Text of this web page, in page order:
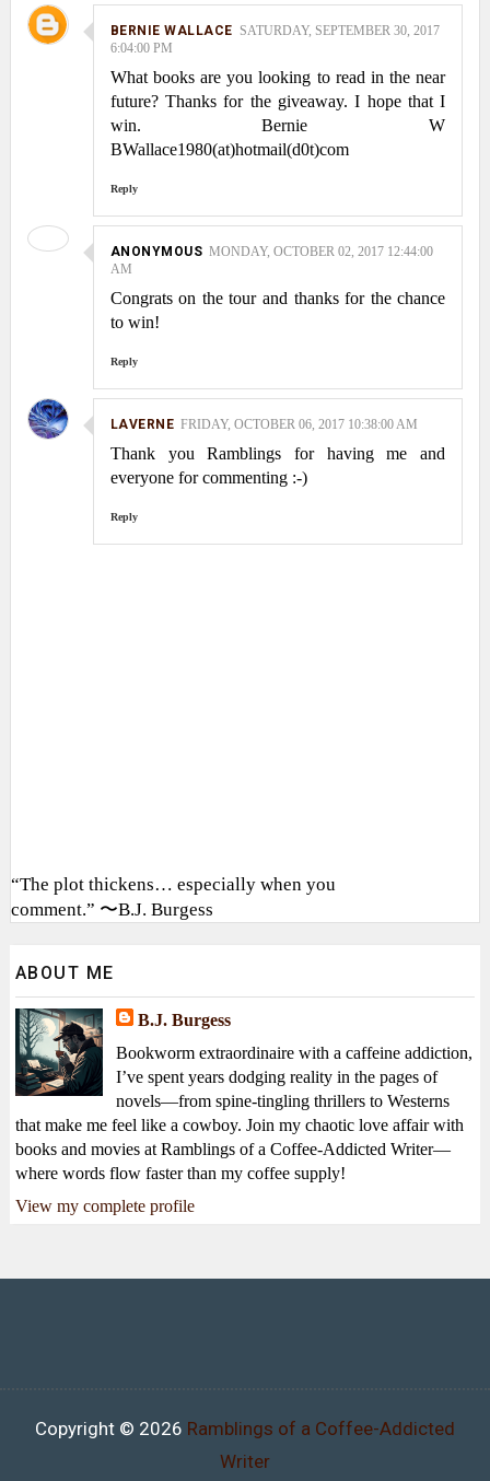
BERNIE WALLACE SATURDAY, SEPTEMBER 30, 2017
6:04:00 PM
What books are you looking to read in the near
future? Thanks for the giveaway. I hope that I
win. Bernie W
BWallace1980(at)hotmail(d0t)com
Reply
ANONYMOUS MONDAY, OCTOBER 02, 2017 12:44:00
AM
Congrats on the tour and thanks for the chance
to win!
Reply
LAVERNE FRIDAY, OCTOBER 06, 2017 10:38:00 AM
Thank you Ramblings for having me and
everyone for commenting :-)
Reply
“The plot thickens… especially when you
comment.” 〜B.J. Burgess
ABOUT ME
B.J. Burgess
Bookworm extraordinaire with a caffeine addiction,
I’ve spent years dodging reality in the pages of
novels—from spine-tingling thrillers to Westerns
that make me feel like a cowboy. Join my chaotic love affair with
books and movies at Ramblings of a Coffee-Addicted Writer—
where words flow faster than my coffee supply!
View my complete profile
Copyright © 2026 Ramblings of a Coffee-Addicted
Writer